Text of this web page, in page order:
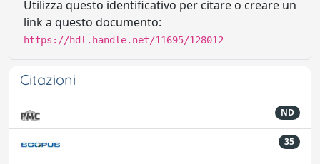
Utilizza questo identificativo per citare o creare un
link a questo documento:
https://hdl.handle.net/11695/128012
Citazioni
ND
35